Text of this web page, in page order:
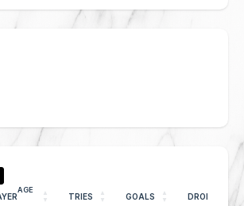
AGE
TRIES GOALS DROPS